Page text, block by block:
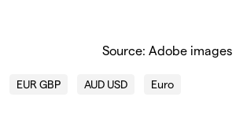
Source: Adobe images
EUR GBP AUD USD Euro